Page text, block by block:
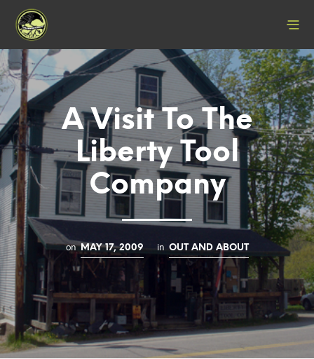
A Visit To The
Liberty Tool
Company
on MAY 17, 2009 in OUT AND ABOUT